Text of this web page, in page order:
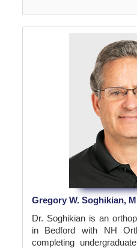
Gregory W. Soghikian,
Dr. Soghikian is an
in Bedford with NH
completing